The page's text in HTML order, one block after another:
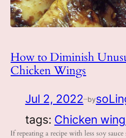
How to Diminish
Chicken Wings
Jul 2, 2022—by
tags: Chicken
If repeating a recipe with less soy